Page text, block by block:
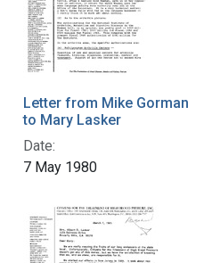
Letter from Mike Gorman
to Mary Lasker
Date:
7 May 1980